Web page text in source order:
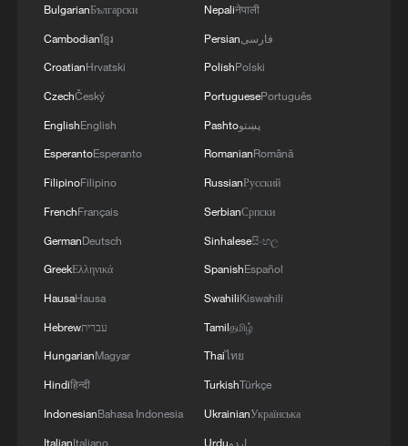
Namibian president arrives in China for seven-day
Serbian president arrives in Beijing for state visit to
China
MORE FROM CGTN
ICE detains travelers despite pending legal status
BulgarianБългарски
Cambodianខ្មែរ
CroatianHrvatski
CzechČeský
EnglishEnglish
EsperantoEsperanto
FilipinoFilipino
FrenchFrançais
GermanDeutsch
GreekΕλληνικά
HausaHausa
Hebrewעברית
HungarianMagyar
Hindiहिन्दी
IndonesianBahasa Indonesia
ItalianItaliano
Nepaliनेपाली
Persianفارسی
PolishPolski
PortuguesePortuguês
Pashtoپښتو
RomanianRomână
RussianРусский
SerbianСрпски
Sinhaleseසිංහල
SpanishEspañol
SwahiliKiswahili
Tamilதமிழ்
Thaiไทย
TurkishTürkçe
UkrainianУкраїнська
Urduاردو